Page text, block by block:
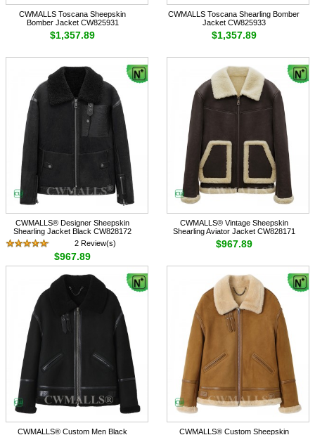
CWMALLS Toscana Sheepskin
Bomber Jacket CW825931
$1,357.89
CWMALLS Toscana Shearling Bomber
Jacket CW825933
$1,357.89
CWMALLS® Designer Sheepskin
Shearling Jacket Black CW828172
2 Review(s)
$967.89
CWMALLS® Vintage Sheepskin
Shearling Aviator Jacket CW828171
$967.89
CWMALLS® Custom Men Black CWMALLS® Custom Sheepskin